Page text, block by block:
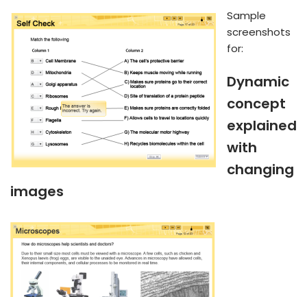
Sample
screenshots
for:
Dynamic
concept
explained
with
changing
images